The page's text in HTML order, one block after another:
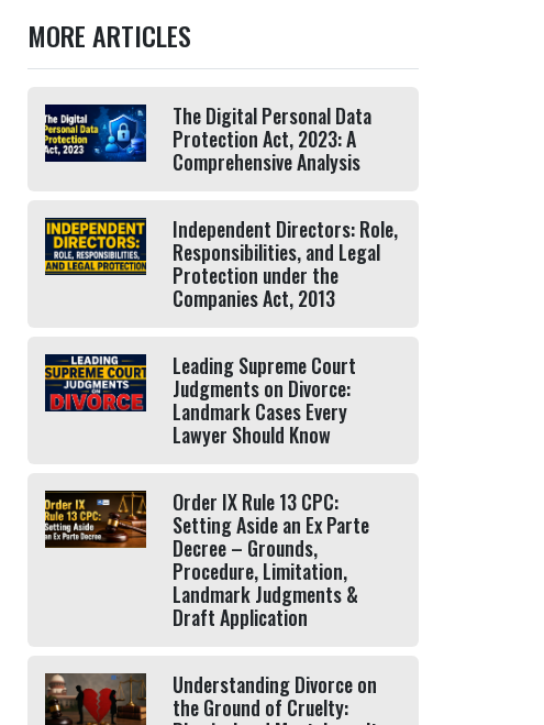
MORE ARTICLES
The Digital Personal Data
Protection Act, 2023: A
Comprehensive Analysis
Independent Directors: Role,
Responsibilities, and Legal
Protection under the
Companies Act, 2013
Leading Supreme Court
Judgments on Divorce:
Landmark Cases Every
Lawyer Should Know
Order IX Rule 13 CPC:
Setting Aside an Ex Parte
Decree – Grounds,
Procedure, Limitation,
Landmark Judgments &
Draft Application
Understanding Divorce on
the Ground of Cruelty: